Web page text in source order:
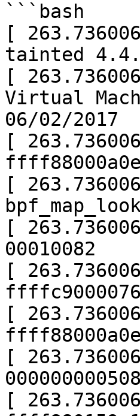
```bash
[
tainted
[
Virtual
06/02/2017
[
[
[
00010082
[
[
[
[